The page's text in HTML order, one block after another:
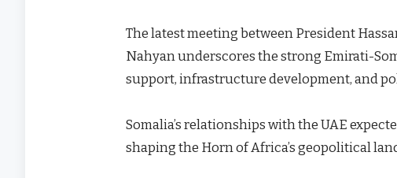
The latest meeting between President
Nahyan underscores the strong Emirati-
support, infrastructure development, and
Somalia’s relationships with the UAE
shaping the Horn of Africa’s geopolitical